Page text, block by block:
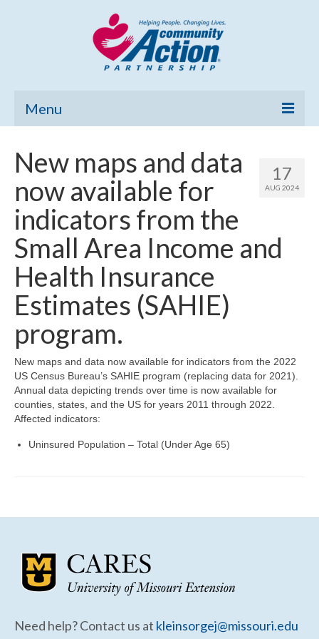
Menu
Community Needs Assessment
Poverty Report
What’s New
Map Room
Support
Community Needs Assessment Support
Map Room Support
17
AUG 2024
New maps and data
now available for
indicators from the
Small Area Income and
Health Insurance
Estimates (SAHIE)
program.
New maps and data now available for indicators from the 2022
US Census Bureau’s SAHIE program (replacing data for 2021).
Annual data depicting trends over time is now available for
counties, states, and the US for years 2011 through 2022.
Affected indicators:
Uninsured Population – Total (Under Age 65)
Need help? Contact us at kleinsorgej@missouri.edu